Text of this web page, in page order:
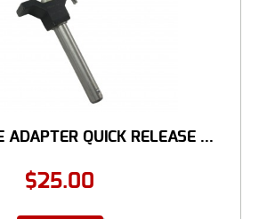
QUICK RELEASE ...
$25.00